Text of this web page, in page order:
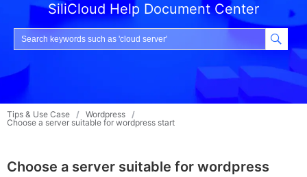
SiliCloud Help Document Center
Tips & Use Case / Wordpress /
Choose a server suitable for wordpress start
Choose a server suitable for wordpress